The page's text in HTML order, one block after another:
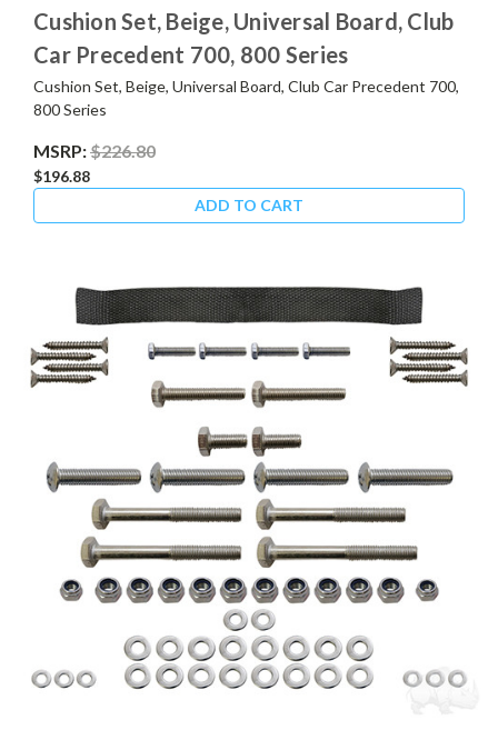
Cushion Set, Beige, Universal Board, Club
Car Precedent 700, 800 Series
Cushion Set, Beige, Universal Board, Club Car Precedent 700,
800 Series
MSRP:$226.80
$196.88
ADD TO CART